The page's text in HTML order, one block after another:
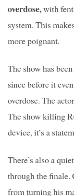
overdose,with
system. This
more poignant.
The show has
since before it
overdose. The
The show killing
device, it’s a
There’s also a
through the finale.
from turning his